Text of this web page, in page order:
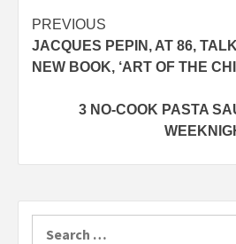
Post
navigation
PREVIOUS
JACQUES PEPIN, AT 86,
NEW BOOK, ‘ART OF THE
3 NO-COOK PASTA